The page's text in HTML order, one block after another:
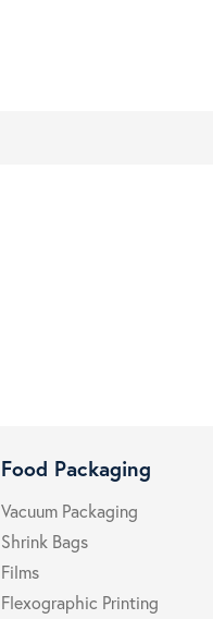
Food Packaging
Vacuum Packaging
Shrink Bags
Films
Flexographic Printing